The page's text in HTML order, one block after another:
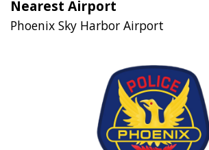
Nearest Airport
Phoenix Sky Harbor Airport